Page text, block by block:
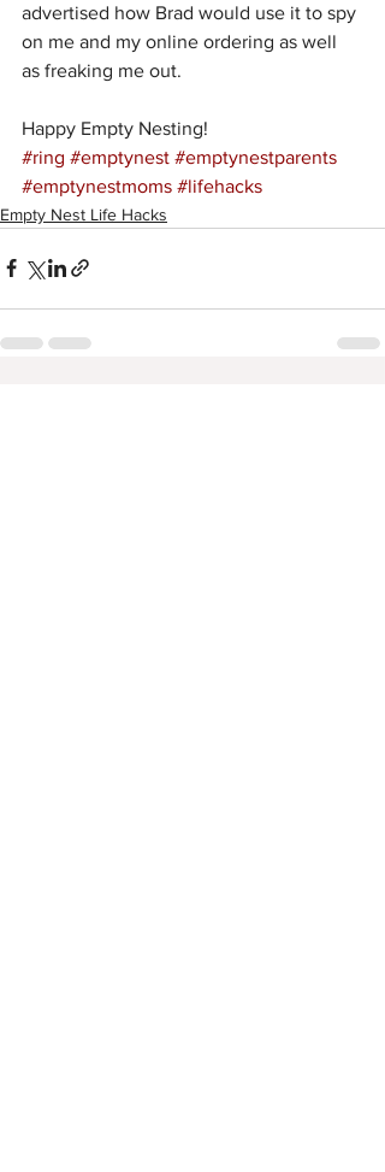
advertised how Brad would use it to spy
on me and my online ordering as well
as freaking me out.
Happy Empty Nesting!
#ring #emptynest #emptynestparents
#emptynestmoms #lifehacks
Empty Nest Life Hacks